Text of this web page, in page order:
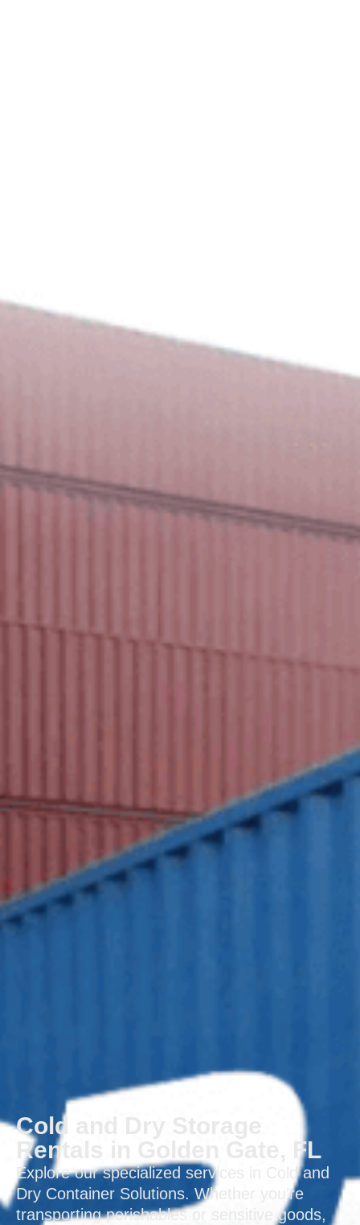
Cold and Dry Storage
Rentals in Golden Gate, FL
Explore our specialized services in Cold and
Dry Container Solutions. Whether you’re
transporting perishables or sensitive goods,